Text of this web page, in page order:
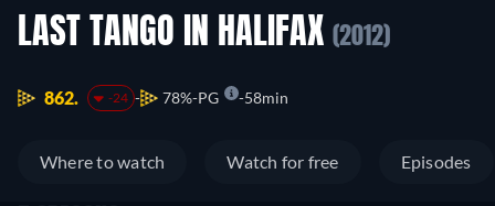
LAST TANGO IN HALIFAX (2012)
862. -24 78% PG 58min
Where to watch Watch for free Episodes